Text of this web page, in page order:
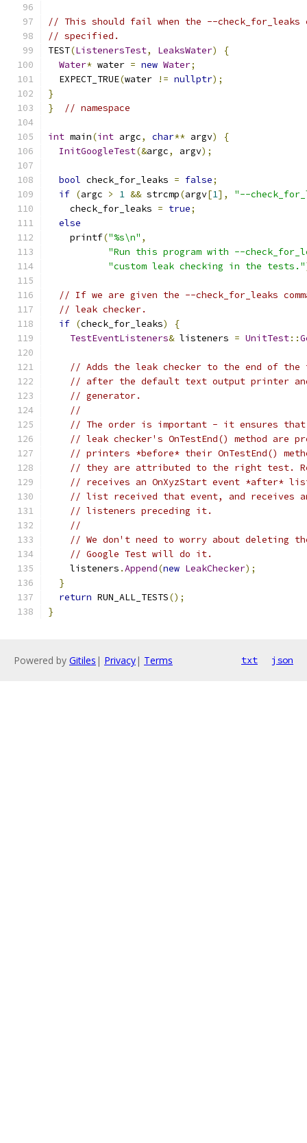
// This should fail when the --check_for_leaks
// specified.
TEST(ListenersTest, LeaksWater)
{
Water* water = new Water;
  EXPECT_TRUE
(water != nullptr);
}
}
// namespace
int main(int argc, char** argv)
{
InitGoogleTest(&argc, argv);
bool check_for_leaks = false;
if (argc > 1 && strcmp(argv[1],
"--
    check_for_leaks
= true;
else
    printf
("%s\n" ,
"Run this program with --
"custom leak checking in the tests."
// If we are given the --check_for_leaks
// leak checker.
if (check_for_leaks)
{
TestEventListeners& listeners = UnitTest::
// Adds the leak checker to the end of
// after the default text output printer
// generator.
//
// The order is important - it ensures
// leak checker's OnTestEnd() method are
// printers *before* their OnTestEnd()
// they are attributed to the right test.
// receives an OnXyzStart event *after*
// list received that event, and receives an
// listeners preceding it.
//
// We don't need to worry about deleting
// Google Test will do it.
    listeners
.Append(new LeakChecker);
}
return RUN_ALL_TESTS();
}
Powered by Gitiles | Privacy| Terms txt json